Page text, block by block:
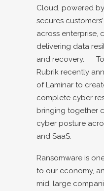
Cloud, powered
secures
across enterprise,
delivering data
and recovery. To
Rubrik recently
of Laminar to
complete cyber
bringing together
cyber posture
and SaaS.
Ransomware is
to our economy,
mid, large